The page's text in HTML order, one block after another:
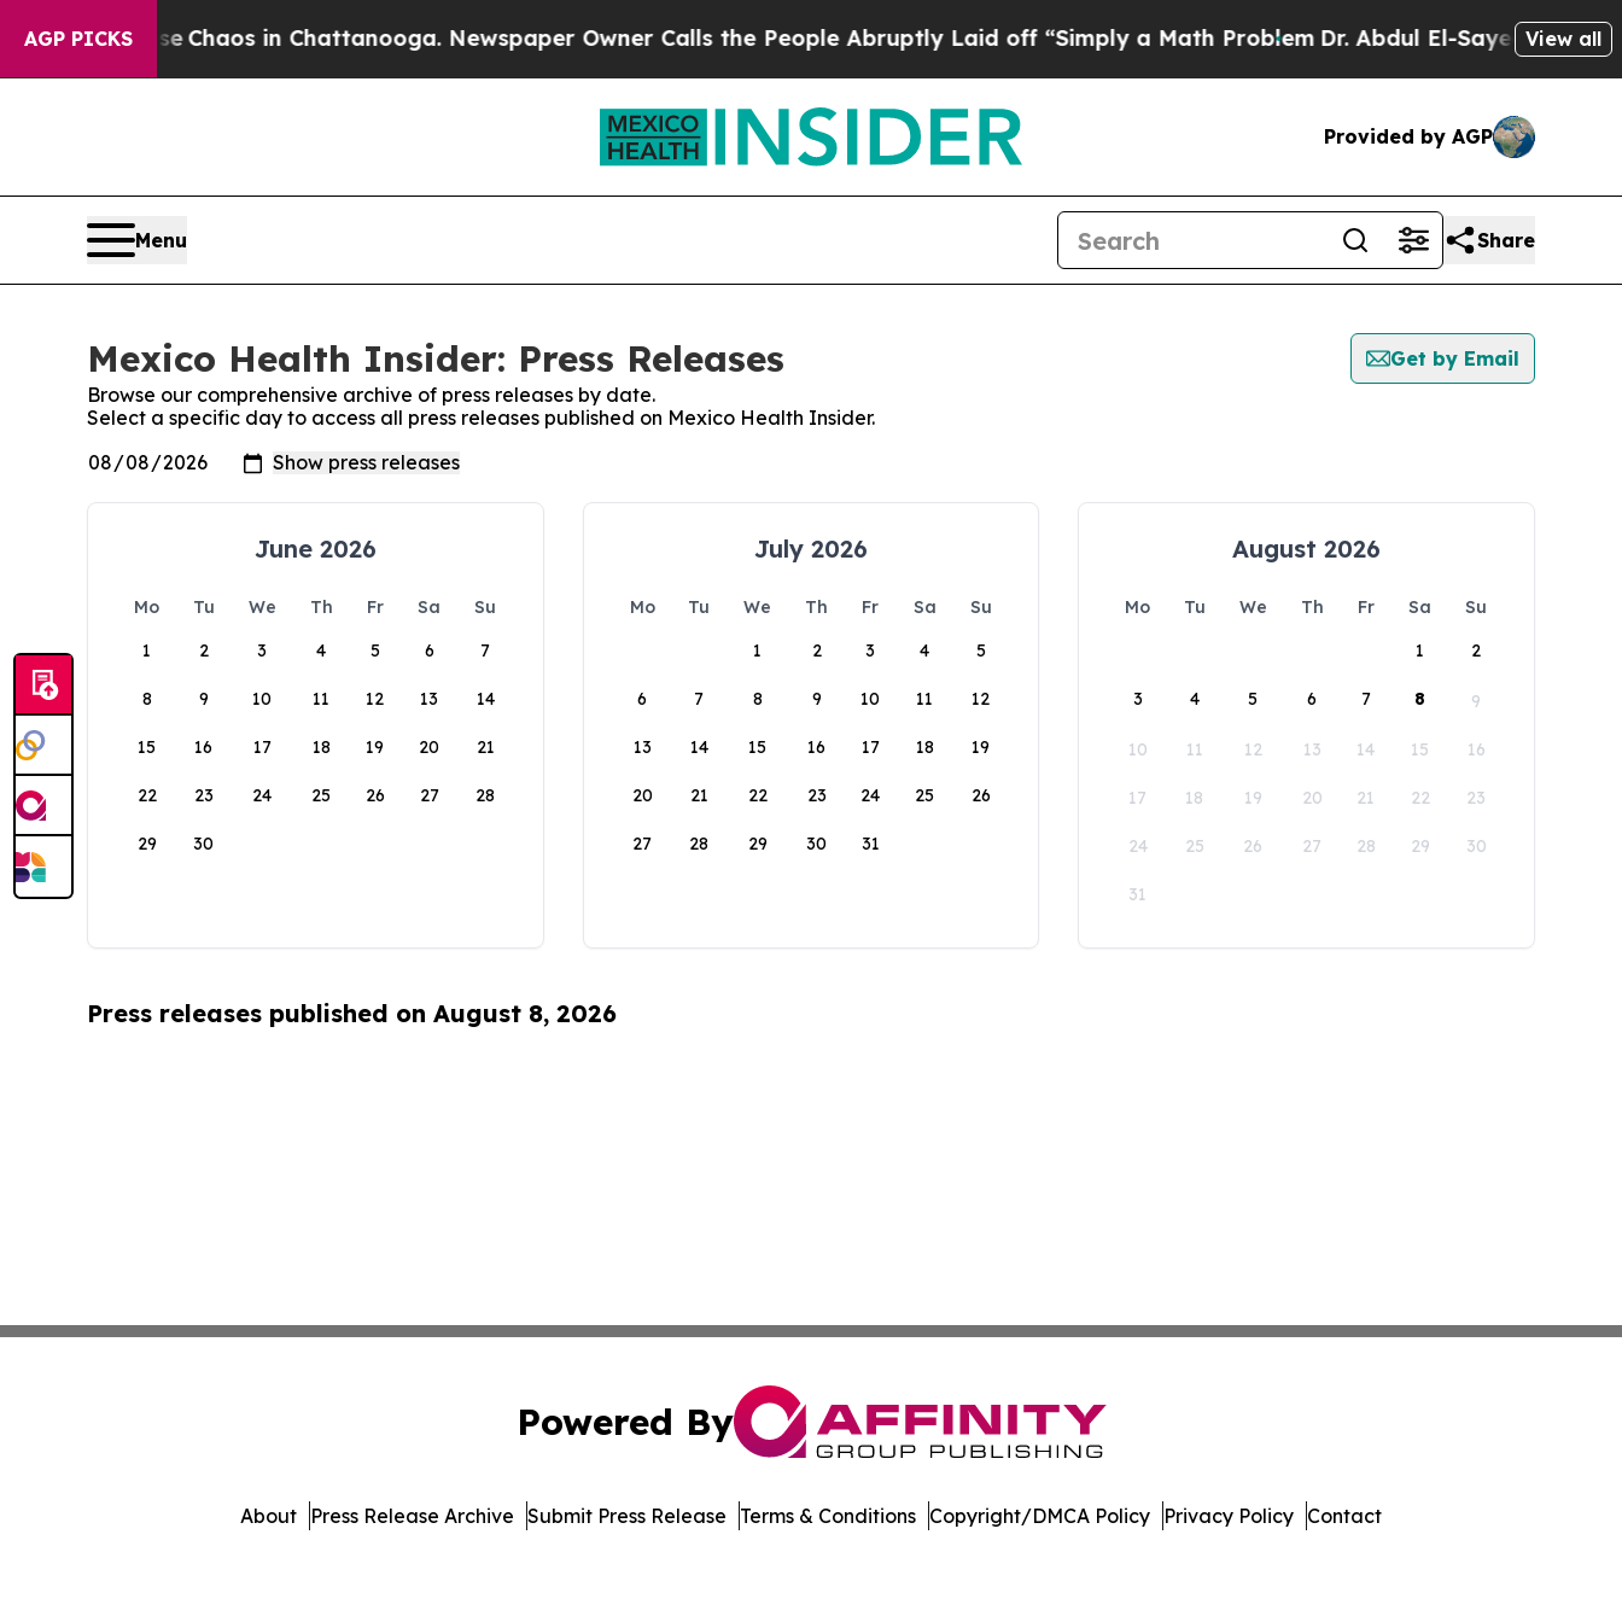
AGP PICKS
Collapse Chaos in Chattanooga. Newspaper Owner Calls the People Abruptly Laid off “Simply a Math ProblemDr. Abdul El-Sayed onView all
Provided by AGP
Menu Share
Mexico Health Insider: Press Releases
Get by Email
Browse our comprehensive archive of press releases by date.
Select a specific day to access all press releases published on Mexico Health Insider.
June 2026
Mo Tu We Th Fr Sa
Su
1
2 3 4 5 6 7
8 9 10 11 12 13 14
15 16 17 18 19 20 21
22 23 24 25 26 27 28
29 30
July 2026
Mo Tu We Th Fr Sa
Su
1
2 3 4 5
6 7 8 9 10 11 12
13 14 15 16 17 18 19
20 21 22 23 24 25 26
27 28 29 30 31
August 2026
Mo Tu We Th Fr Sa
Su
1
2
3 4 5 6 7 8 9
10 11 12 13 14 15 16
17 18 19 20 21 22 23
24 25 26 27 28 29 30
31
Press releases published on August 8, 2026
Powered By
About Press Release Archive Submit Press Release Terms & Conditions Copyright/DMCA Policy Privacy Policy Contact